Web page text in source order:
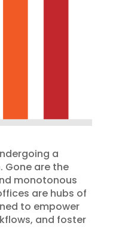
a
are the
monotonous
are hubs of
to empower
and foster